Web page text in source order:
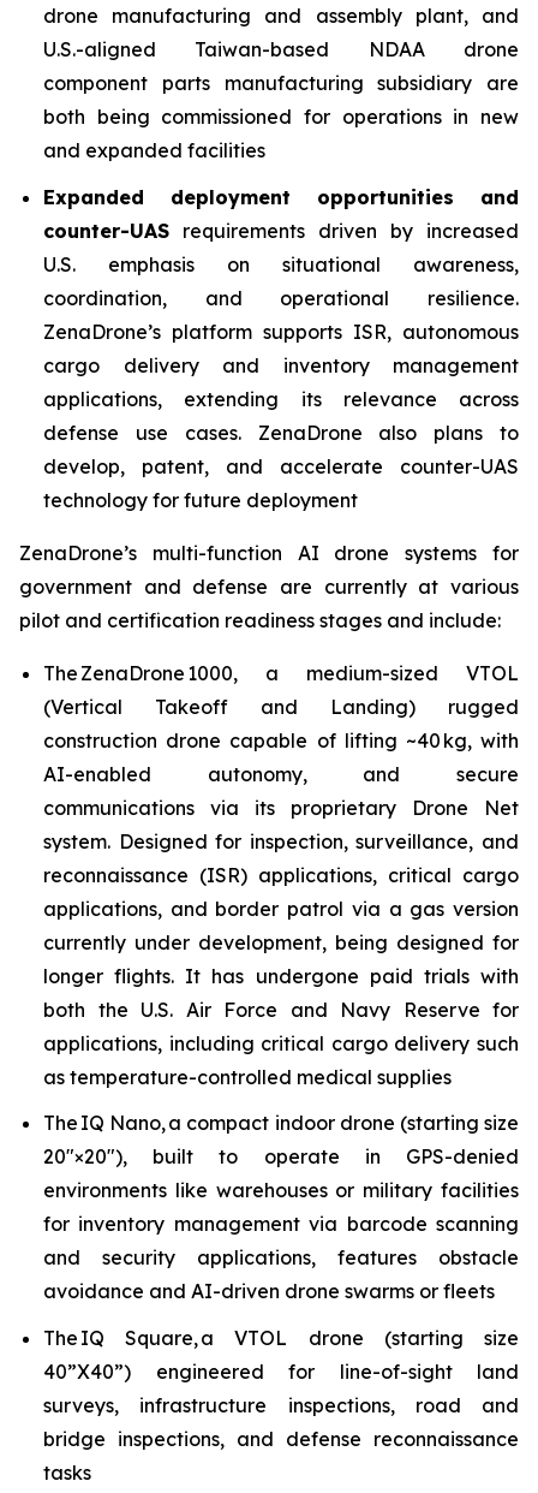
drone manufacturing and assembly plant, and
U.S.-aligned Taiwan-based NDAA drone
component parts manufacturing subsidiary are
both being commissioned for operations in new
and expanded facilities
Expanded deployment opportunities and
counter-UAS requirements driven by increased
U.S. emphasis on situational awareness,
coordination, and operational resilience.
ZenaDrone’s platform supports ISR, autonomous
cargo delivery and inventory management
applications, extending its relevance across
defense use cases. ZenaDrone also plans to
develop, patent, and accelerate counter-UAS
technology for future deployment
ZenaDrone’s multi-function AI drone systems for
government and defense are currently at various
pilot and certification readiness stages and include:
The ZenaDrone 1000, a medium-sized VTOL
(Vertical Takeoff and Landing) rugged
construction drone capable of lifting ~40 kg, with
AI-enabled autonomy, and secure
communications via its proprietary Drone Net
system. Designed for inspection, surveillance, and
reconnaissance (ISR) applications, critical cargo
applications, and border patrol via a gas version
currently under development, being designed for
longer flights. It has undergone paid trials with
both the U.S. Air Force and Navy Reserve for
applications, including critical cargo delivery such
as temperature-controlled medical supplies
The IQ Nano, a compact indoor drone (starting size
20″×20″), built to operate in GPS-denied
environments like warehouses or military facilities
for inventory management via barcode scanning
and security applications, features obstacle
avoidance and AI-driven drone swarms or fleets
The IQ Square, a VTOL drone (starting size
40”X40”) engineered for line-of-sight land
surveys, infrastructure inspections, road and
bridge inspections, and defense reconnaissance
tasks